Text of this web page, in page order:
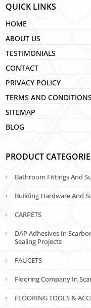
QUICK LINKS
HOME
ABOUT US
TESTIMONIALS
CONTACT
PRIVACY POLICY
TERMS AND CONDITIONS
SITEMAP
BLOG
PRODUCT
Bathroom Fittings And
Building Hardware And
CARPETS
DAP Adhesives In
Sealing Projects
FAUCETS
Flooring Company In
FLOORING TOOLS &